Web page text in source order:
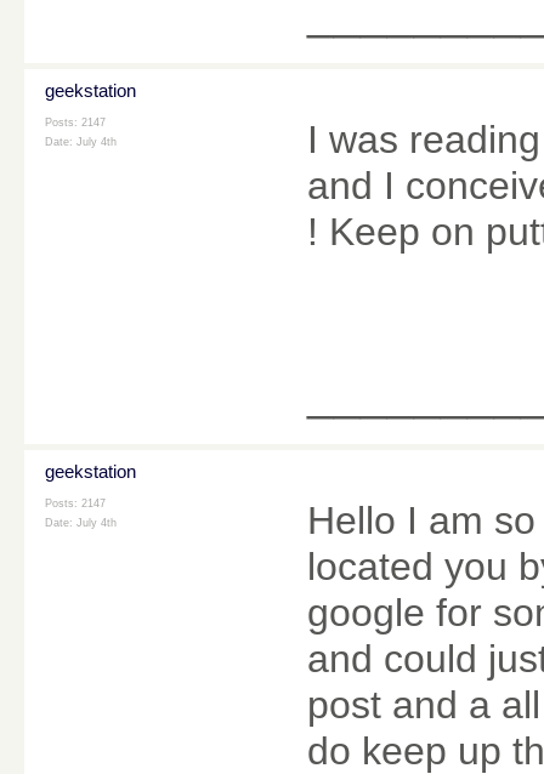
geekstation
Posts: 2147
Date: July 4th
I was
and I
! Keep on
geekstation
Posts: 2147
Date: July 4th
Hello I am
located you
google for
and could
post and a
do keep up